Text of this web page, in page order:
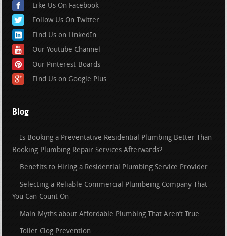
Like Us On Facebook
Follow Us On Twitter
Find Us on LinkedIn
Our Youtube Channel
Our Pinterest Boards
Find Us on Google Plus
Blog
Is Booking a Preventative Residential Plumbing Better Than
Booking Plumbing Repair Services Afterwards?
Benefits to Hiring a Residential Plumbing Service Provider
Selecting a Reliable Commercial Plumbeing Company That
You Can Count On
Main Myths about Affordable Plumbing That Aren’t True
Toilet Clog Prevention